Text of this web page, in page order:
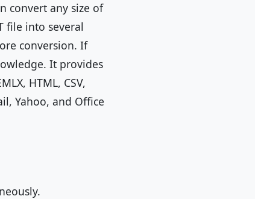
convert any size of
file into several
conversion. If
It provides
HTML, CSV,
Yahoo, and Office